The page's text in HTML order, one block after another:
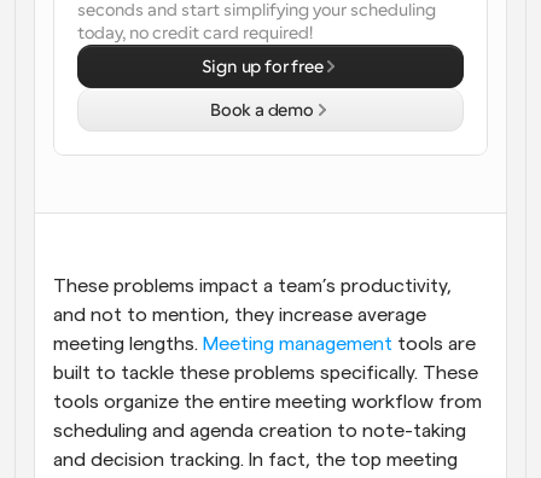
Supercharged scheduling with AI-powered calls
Workflows
Automate scheduling and reminders
Blog
Instant Meetings
Dynamic Group Links
Seamlessly book meetings with multiple people
Get notified when something happens
These problems impact a team’s productivity,
and not to mention, they increase average
meeting lengths. Meeting management tools are
built to tackle these problems specifically. These
tools organize the entire meeting workflow from
scheduling and agenda creation to note-taking
and decision tracking. In fact, the top meeting
seconds and start simplifying your scheduling
today, no credit card required!
Sign up for free
Book a demo